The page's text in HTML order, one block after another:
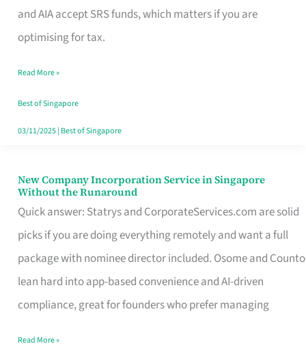
and AIA accept SRS funds, which matters if you are
optimising for tax.
Plan
Route
Really
Take
in
Read More »
Best of Singapore
03/11/2025| Best of Singapore
New Company Incorporation Service in Singapore
Without the Runaround
Quick answer: Statrys and CorporateServices.com are solid
picks if you are doing everything remotely and want a full
package with nominee director included. Osome and Counto
lean hard into app-based convenience and AI-driven
compliance, great for founders who prefer managing
New
Company
Incorporation
Service
in
Singapore
Read More »